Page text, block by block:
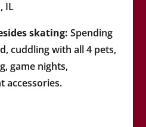
IL
skating: Spending
cuddling with all 4 pets,
game nights,
accessories.